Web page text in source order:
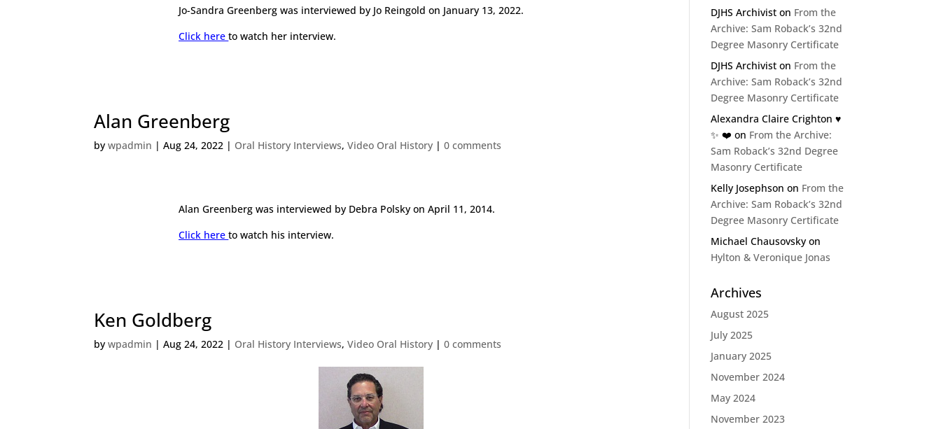
Jo-Sandra Greenberg was interviewed by Jo Reingold on January 13, 2022.
Click hereto watch her interview.
Alan Greenberg
bywpadmin |Aug 24, 2022 | Oral History Interviews,Video Oral History |0 comments
Alan Greenberg was interviewed by Debra Polsky on April 11, 2014.
Click hereto watch his interview.
Ken Goldberg
bywpadmin |Aug 24, 2022 | Oral History Interviews,Video Oral History |0 comments
DJHS Archivist on From the
Archive: Sam Roback’s 32nd
Degree Masonry Certificate
DJHS Archivist on From the
Archive: Sam Roback’s 32nd
Degree Masonry Certificate
Alexandra Claire Crighton ♥️
✨️ ❤️ on From the Archive:
Sam Roback’s 32nd Degree
Masonry Certificate
Kelly Josephson on From the
Archive: Sam Roback’s 32nd
Degree Masonry Certificate
Michael Chausovsky on
Hylton & Veronique Jonas
Archives
August 2025
July 2025
January 2025
November 2024
May 2024
November 2023